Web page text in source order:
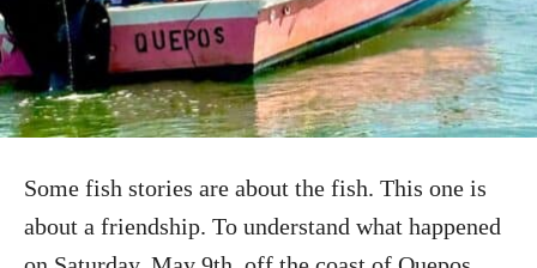
Some fish stories are about the fish. This one is
about a friendship. To understand what happened